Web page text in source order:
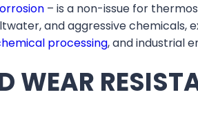
– is a non-issue for
and aggressive chemicals,
processing, and industrial
WEAR